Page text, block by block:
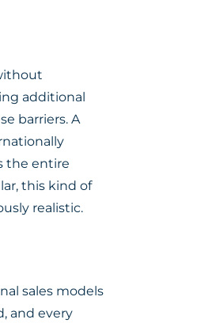
additional
barriers. A
the entire
this kind of
realistic.
sales models
and every